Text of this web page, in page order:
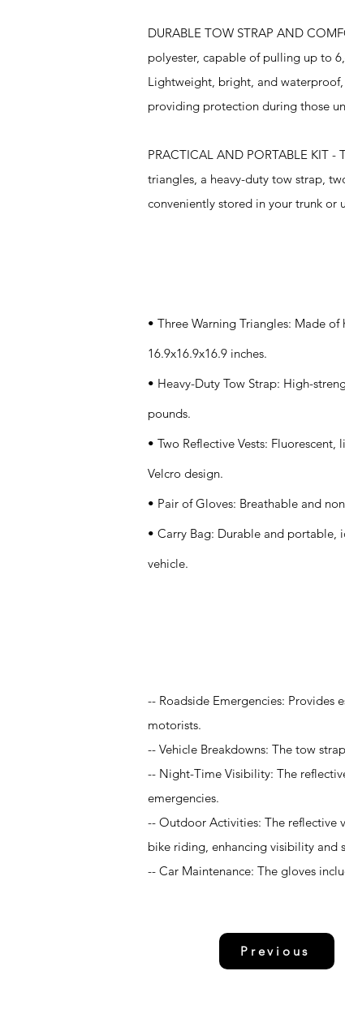
DURABLE TOW STRAP AND
polyester, capable of pulling up to
Lightweight, bright, and waterproof,
providing protection during those
PRACTICAL AND PORTABLE KIT
triangles, a heavy-duty tow strap,
conveniently stored in your trunk or
• Three Warning Triangles: Made
16.9x16.9x16.9 inches.
• Heavy-Duty Tow Strap: High-
pounds.
• Two Reflective Vests:
Velcro design.
• Pair of Gloves: Breathable and
• Carry Bag: Durable and
vehicle.
-- Roadside Emergencies: Provides
motorists.
-- Vehicle Breakdowns: The tow
-- Night-Time Visibility: The
emergencies.
-- Outdoor Activities: The reflective
bike riding, enhancing visibility and
-- Car Maintenance: The gloves
Previous